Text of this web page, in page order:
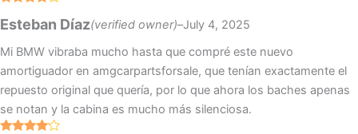
out of 5
Esteban Díaz(verified owner)–July 4, 2025
Mi BMW vibraba mucho hasta que compré este nuevo
amortiguador en amgcarpartsforsale, que tenían exactamente el
repuesto original que quería, por lo que ahora los baches apenas
se notan y la cabina es mucho más silenciosa.